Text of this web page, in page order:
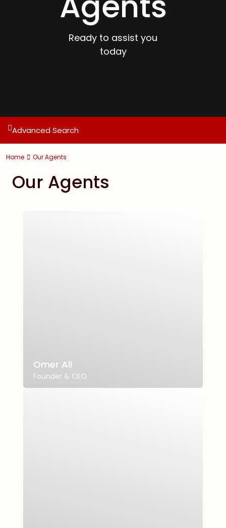
Ready to assist you
today
Advanced Search
Home Our Agents
Our Agents
Omer Ali
Founder & CEO